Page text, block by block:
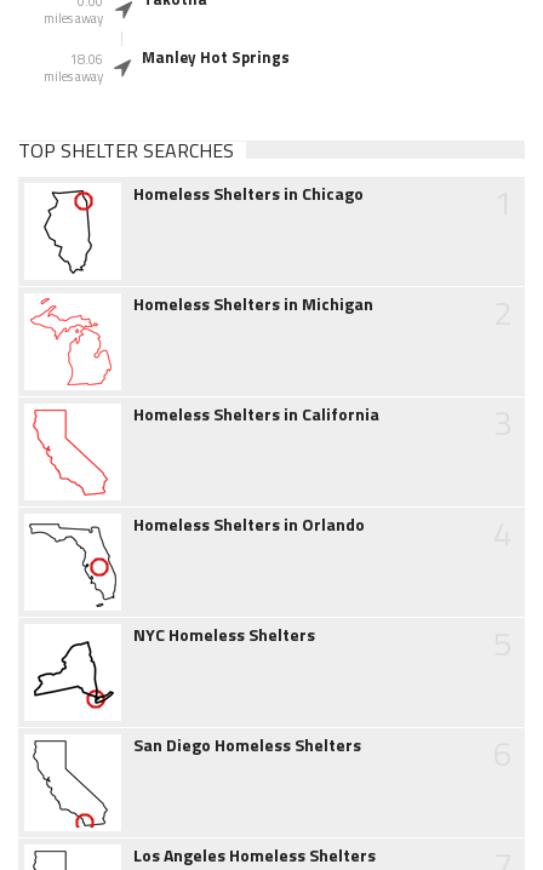
miles away
18.06
miles away
Manley Hot Springs
TOP SHELTER SEARCHES
Homeless Shelters in Chicago
Homeless Shelters in Michigan
Homeless Shelters in California
Homeless Shelters in Orlando
NYC Homeless Shelters
San Diego Homeless Shelters
Los Angeles Homeless Shelters